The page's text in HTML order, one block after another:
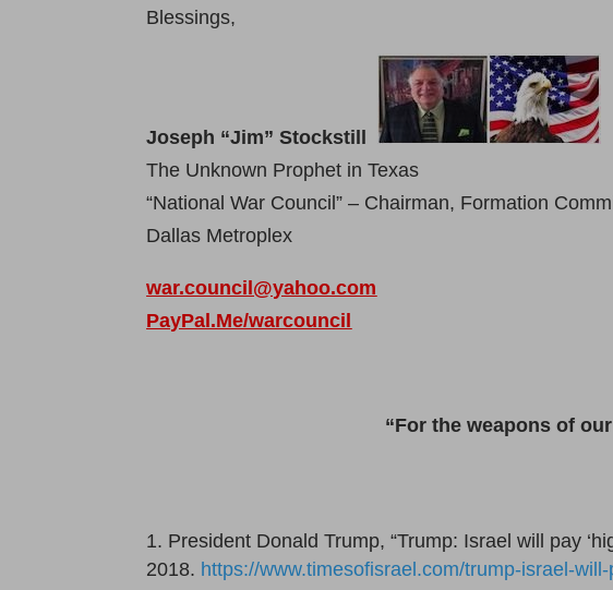
Blessings,
Joseph “Jim” Stockstill
The Unknown Prophet in Texas
“National War Council” – Chairman, Formation
Dallas Metroplex
war.council@yahoo.com
PayPal.Me/warcouncil
“For the weapons of
President Donald Trump, “Trump: Israel will pay
2018. https://www.timesofisrael.com/trump-israel-